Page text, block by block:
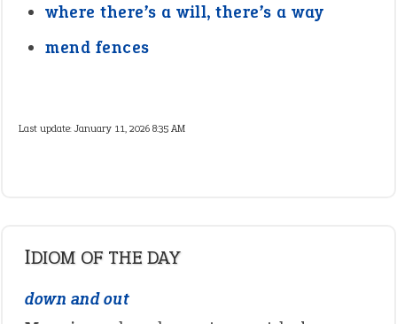
where there’s a will, there’s a way
mend fences
Last update:January 11, 2026 8:35 AM
IDIOM OF THE DAY
down and out